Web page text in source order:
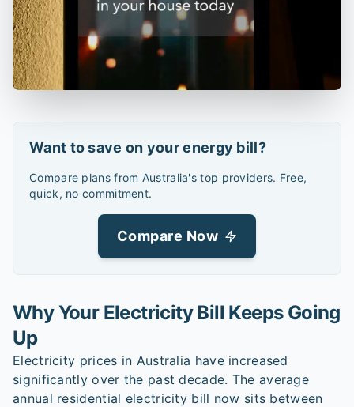
Want to save on your energy bill?
Compare plans from Australia's top providers. Free,
quick, no commitment.
Compare Now
Why Your Electricity Bill Keeps Going
Up
Electricity prices in Australia have increased
significantly over the past decade. The average
annual residential electricity bill now sits between